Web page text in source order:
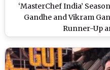
‘MasterChef India’
Gandhe and Vikram
Runner-Up